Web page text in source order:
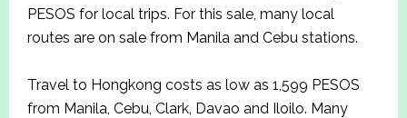
PESOS for local trips. For this sale, many local
routes are on sale from Manila and Cebu stations.
Travel to Hongkong costs as low as 1,599 PESOS
from Manila, Cebu, Clark, Davao and Iloilo. Many